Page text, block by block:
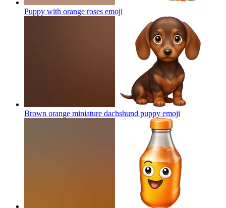
Puppy with orange roses emoji
Brown orange miniature dachshund puppy emoji